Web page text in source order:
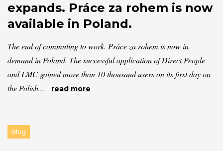
expands. Práce za rohem is now
available in Poland.
The end of commuting to work. Práce za rohem is now in
demand in Poland. The successful application of Direct People
and LMC gained more than 10 thousand users on its first day on
the Polish...
read more
Blog